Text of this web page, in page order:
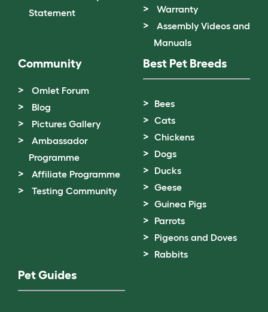
Statement
Warranty
Assembly Videos and
Manuals
Community
Omlet Forum
Blog
Pictures Gallery
Ambassador
Programme
Affiliate Programme
Testing Community
Best Pet Breeds
Bees
Cats
Chickens
Dogs
Ducks
Geese
Guinea Pigs
Parrots
Pigeons and Doves
Rabbits
Pet Guides